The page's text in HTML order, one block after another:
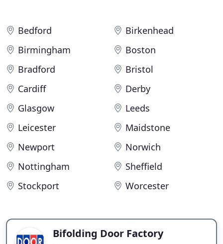
Bedford
Birkenhead
Birmingham
Boston
Bradford
Bristol
Cardiff
Derby
Glasgow
Leeds
Leicester
Maidstone
Newport
Norwich
Nottingham
Sheffield
Stockport
Worcester
Bifolding Door Factory